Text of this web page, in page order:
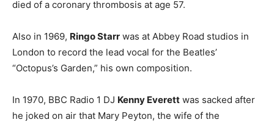
died of a coronary thrombosis at age 57.
Also in 1969, Ringo Starr was at Abbey Road studios in
London to record the lead vocal for the Beatles’
“Octopus’s Garden,” his own composition.
In 1970, BBC Radio 1 DJ Kenny Everett was sacked after
he joked on air that Mary Peyton, the wife of the